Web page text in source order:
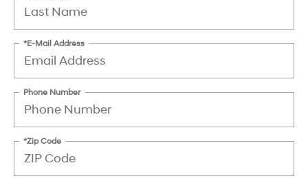
*E-Mail Address
Phone Number
*Zip Code